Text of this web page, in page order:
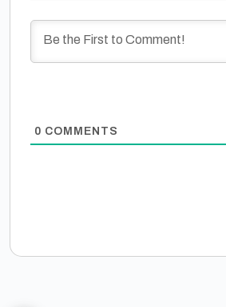
0 COMMENTS